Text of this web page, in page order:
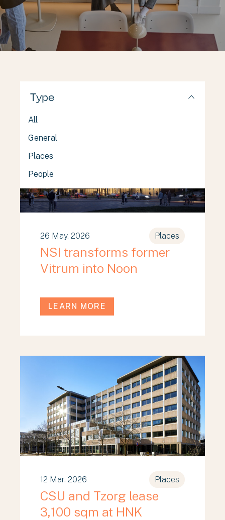
Type
All
General
Places
People
26 May. 2026 Places
NSI transforms former
Vitrum into Noon
LEARN MORE
12 Mar. 2026 Places
CSU and Tzorg lease
3,100 sqm at HNK